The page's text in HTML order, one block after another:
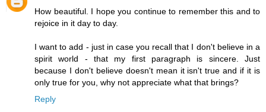
How beautiful. I hope you continue to remember this and to
rejoice in it day to day.
I want to add - just in case you recall that I don't believe in a
spirit world - that my first paragraph is sincere. Just
because I don't believe doesn't mean it isn't true and if it is
only true for you, why not appreciate what that brings?
Reply